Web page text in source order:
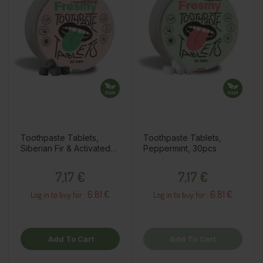
Toothpaste Tablets,
Siberian Fir & Activated
7,17 €
Log in to buy for : 6.81 €
Add To Cart
Toothpaste Tablets,
Peppermint, 30pcs
7,17 €
Log in to buy for : 6.81 €